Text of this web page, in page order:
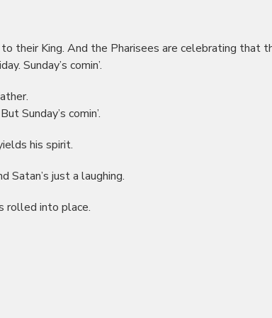
their King. And the Pharisees are celebrating that
Sunday’s comin’.
Sunday’s comin’.
his spirit.
Satan’s just a laughing.
rolled into place.